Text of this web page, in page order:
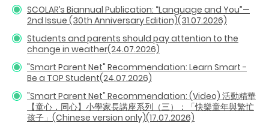
SCOLAR’s Biannual Publication: “Language and You”—
2nd Issue (30th Anniversary Edition)(31.07.2026)
Students and parents should pay attention to the
change in weather(24.07.2026)
"Smart Parent Net" Recommendation: Learn Smart -
Be a TOP Student(24.07.2026)
"Smart Parent Net" Recommendation: (Video) 活動精華
【童心．同心】小學家長講座系列（三）：「快樂童年與繁忙
孩子」(Chinese version only)(17.07.2026)